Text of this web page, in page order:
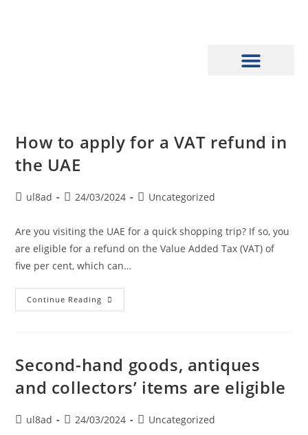
How to apply for a VAT refund in
the UAE
ul8ad 24/03/2024 Uncategorized
Are you visiting the UAE for a quick shopping trip? If so, you
are eligible for a refund on the Value Added Tax (VAT) of
five per cent, which can…
Continue Reading
Second-hand goods, antiques
and collectors’ items are eligible
ul8ad 24/03/2024 Uncategorized